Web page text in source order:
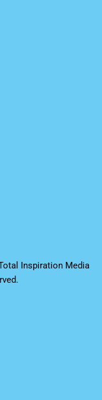
Inspiration Media